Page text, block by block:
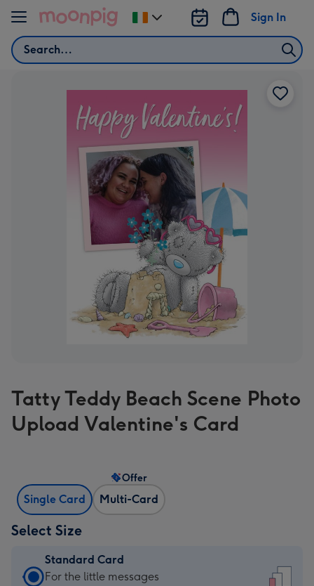
Skip to content
Search
Sign In
Change
delivery
Tatty Teddy Beach Scene Photo
Upload Valentine's Card
Single Card Multi-Card
Offer
Select Size
Standard Card
Standard
For the little messages